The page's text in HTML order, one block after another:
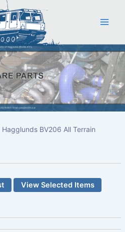
BV206 All Terrain
View Selected Items